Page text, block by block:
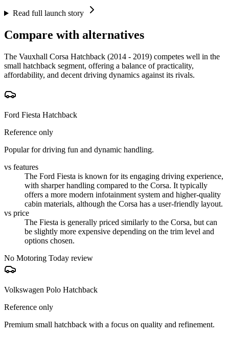
Read full launch story
Compare with alternatives
The Vauxhall Corsa Hatchback (2014 - 2019) competes well in the
small hatchback segment, offering a balance of practicality,
affordability, and decent driving dynamics against its rivals.
Ford Fiesta Hatchback
Reference only
Popular for driving fun and dynamic handling.
vs features
The Ford Fiesta is known for its engaging driving experience,
with sharper handling compared to the Corsa. It typically
offers a more modern infotainment system and higher-quality
cabin materials, although the Corsa has a user-friendly layout.
vs price
The Fiesta is generally priced similarly to the Corsa, but can
be slightly more expensive depending on the trim level and
options chosen.
No Motoring Today review
Volkswagen Polo Hatchback
Reference only
Premium small hatchback with a focus on quality and refinement.